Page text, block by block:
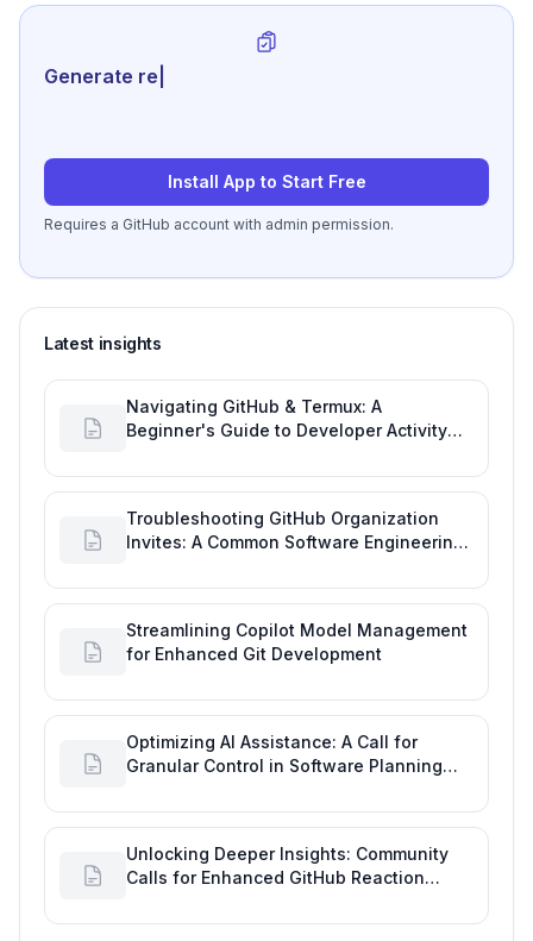
Generate review-ready perf
Install App to Start Free
Requires a GitHub account with admin permission.
Latest insights
Navigating GitHub & Termux: A
Beginner's Guide to Developer Activity
Troubleshooting GitHub Organization
Invites: A Common Software Engineering
Streamlining Copilot Model Management
for Enhanced Git Development
Optimizing AI Assistance: A Call for
Granular Control in Software Planning
Unlocking Deeper Insights: Community
Calls for Enhanced GitHub Reaction